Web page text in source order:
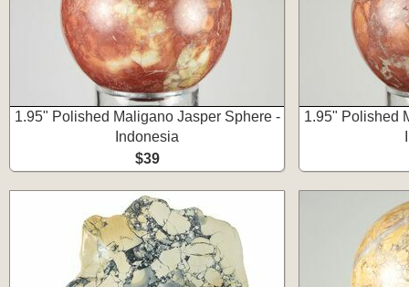
1.95" Polished Maligano Jasper Sphere -
Indonesia
$39
1.95" Polished